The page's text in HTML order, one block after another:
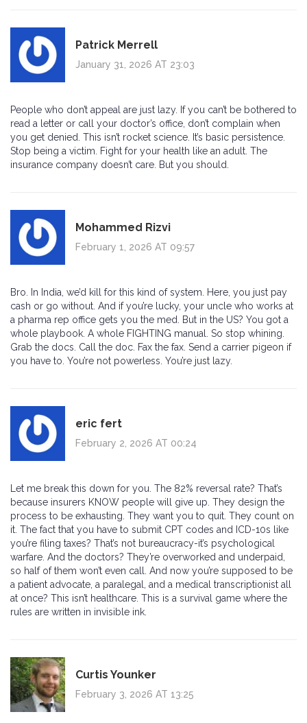
Patrick Merrell
January 31, 2026 AT 23:03
People who don’t appeal are just lazy. If you can’t be bothered to
read a letter or call your doctor’s office, don’t complain when
you get denied. This isn’t rocket science. It’s basic persistence.
Stop being a victim. Fight for your health like an adult. The
insurance company doesn’t care. But you should.
Mohammed Rizvi
February 1, 2026 AT 09:57
Bro. In India, we’d kill for this kind of system. Here, you just pay
cash or go without. And if you’re lucky, your uncle who works at
a pharma rep office gets you the med. But in the US? You got a
whole playbook. A whole FIGHTING manual. So stop whining.
Grab the docs. Call the doc. Fax the fax. Send a carrier pigeon if
you have to. You’re not powerless. You’re just lazy.
eric fert
February 2, 2026 AT 00:24
Let me break this down for you. The 82% reversal rate? That’s
because insurers KNOW people will give up. They design the
process to be exhausting. They want you to quit. They count on
it. The fact that you have to submit CPT codes and ICD-10s like
you’re filing taxes? That’s not bureaucracy-it’s psychological
warfare. And the doctors? They’re overworked and underpaid,
so half of them won’t even call. And now you’re supposed to be
a patient advocate, a paralegal, and a medical transcriptionist all
at once? This isn’t healthcare. This is a survival game where the
rules are written in invisible ink.
Curtis Younker
February 3, 2026 AT 13:25